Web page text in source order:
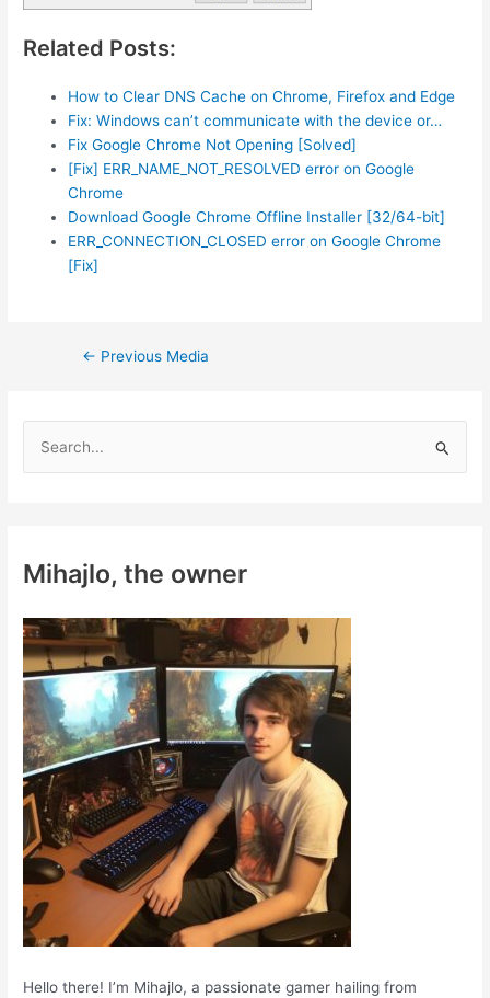
Related Posts:
How to Clear DNS Cache on Chrome, Firefox and Edge
Fix: Windows can’t communicate with the device or…
Fix Google Chrome Not Opening [Solved]
[Fix] ERR_NAME_NOT_RESOLVED error on Google
Chrome
Download Google Chrome Offline Installer [32/64-bit]
ERR_CONNECTION_CLOSED error on Google Chrome
[Fix]
Post← Previous Media
h
o
r
:
Mihajlo, the owner
Hello there! I’m Mihajlo, a passionate gamer hailing from